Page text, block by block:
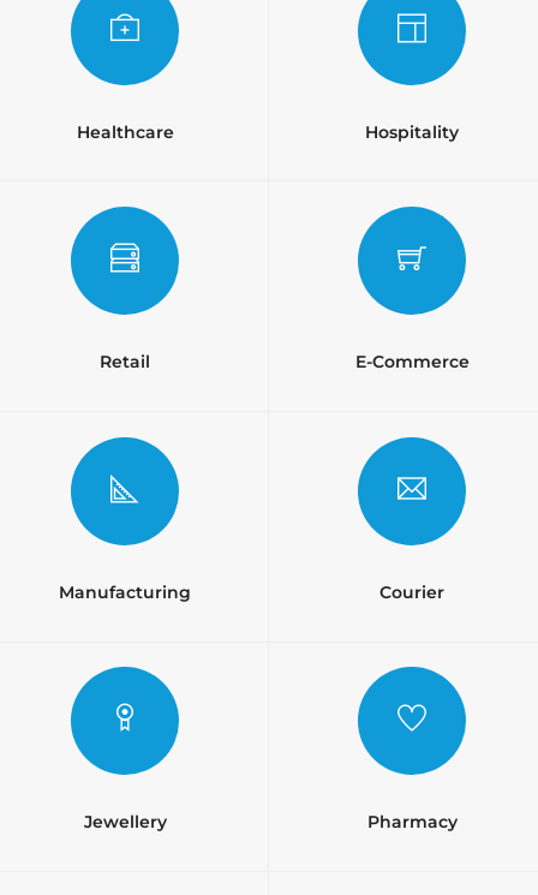
Healthcare Hospitality
Retail E-Commerce
Manufacturing Courier
Jewellery Pharmacy